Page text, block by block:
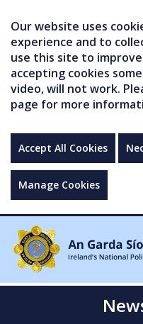
Our website uses
experience and to
use this site to
accepting cookies
video, will not work.
page for more
Accept All Cookies
Manage Cookies